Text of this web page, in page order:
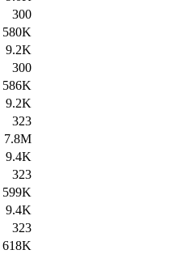
300
580K
9.2K
300
586K
9.2K
323
7.8M
9.4K
323
599K
9.4K
323
618K